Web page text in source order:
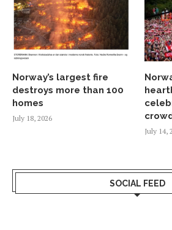
Norway’s largest fire
destroys more than 100
homes
July 18, 2026
July 14,
SOCIAL FEED